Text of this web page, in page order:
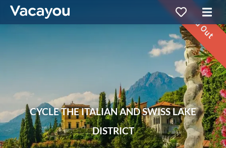
Sold Out
CYCLE THE ITALIAN AND SWISS LAKE
DISTRICT